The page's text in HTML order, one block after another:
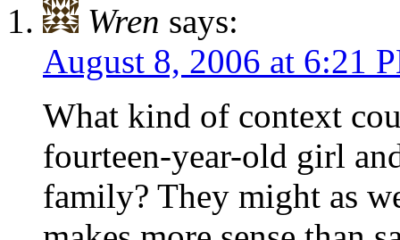
Wren says:
August 8, 2006 at 6:21
What kind of context
fourteen-year-old girl
family? They might as